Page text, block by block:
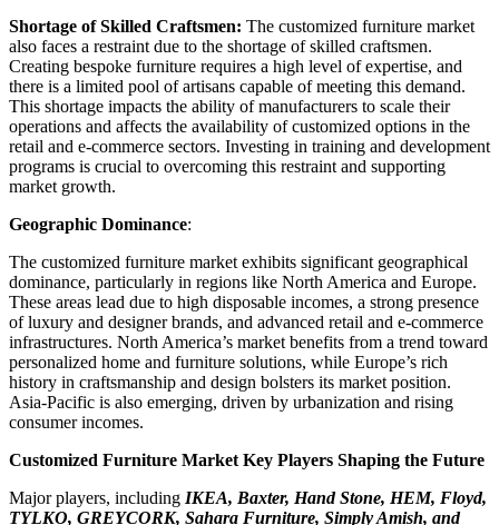
Shortage of Skilled Craftsmen: The customized furniture market
also faces a restraint due to the shortage of skilled craftsmen.
Creating bespoke furniture requires a high level of expertise, and
there is a limited pool of artisans capable of meeting this demand.
This shortage impacts the ability of manufacturers to scale their
operations and affects the availability of customized options in the
retail and e-commerce sectors. Investing in training and development
programs is crucial to overcoming this restraint and supporting
market growth.
Geographic Dominance:
The customized furniture market exhibits significant geographical
dominance, particularly in regions like North America and Europe.
These areas lead due to high disposable incomes, a strong presence
of luxury and designer brands, and advanced retail and e-commerce
infrastructures. North America’s market benefits from a trend toward
personalized home and furniture solutions, while Europe’s rich
history in craftsmanship and design bolsters its market position.
Asia-Pacific is also emerging, driven by urbanization and rising
consumer incomes.
Customized Furniture Market Key Players Shaping the Future
Major players, including IKEA, Baxter, Hand Stone, HEM, Floyd,
TYLKO, GREYCORK, Sahara Furniture, Simply Amish, and